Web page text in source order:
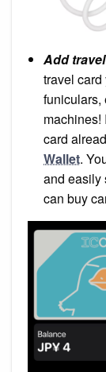
Add
travel
funiculars,
machines!
card
Wallet.
and easily
can buy